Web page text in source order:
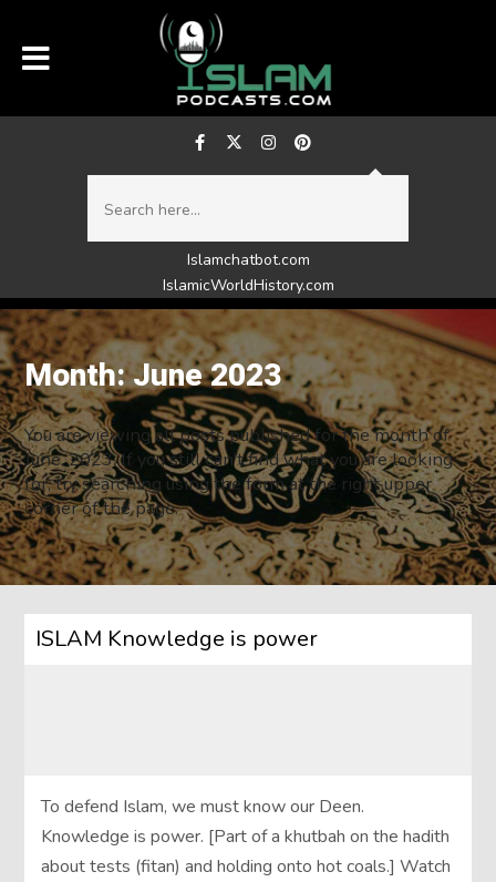
Islamchatbot.com
IslamicWorldHistory.com
Month:June 2023
You are viewing all posts published for the month of
June, 2023. If you still can't find what you are looking
for, try searching using the form at the right upper
corner of the page.
ISLAM Knowledge is power
To defend Islam, we must know our Deen.
Knowledge is power. [Part of a khutbah on the hadith
about tests (fitan) and holding onto hot coals.] Watch